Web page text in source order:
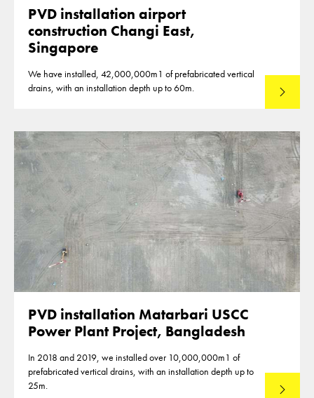
PVD installation airport
construction Changi East,
Singapore
We have installed, 42,000,000m1 of prefabricated vertical
drains, with an installation depth up to 60m.
Read
PVD installation Matarbari USCC
Power Plant Project, Bangladesh
In 2018 and 2019, we installed over 10,000,000m1 of
prefabricated vertical drains, with an installation depth up to
25m.
Read